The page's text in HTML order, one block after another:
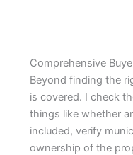
Comprehensive
Beyond finding the
is covered. I check
things like whether
included, verify
ownership of the